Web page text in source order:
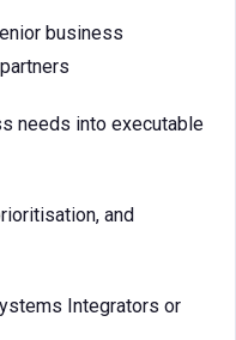
business
needs into executable
and
Integrators or